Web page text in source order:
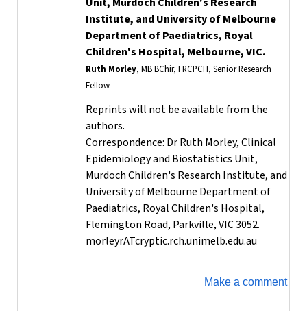
Institute, and University of Melbourne
Department of Paediatrics, Royal
Children's Hospital, Melbourne, VIC.
Ruth Morley, MB BChir, FRCPCH, Senior Research
Fellow.
Reprints will not be available from the
authors.
Correspondence: Dr Ruth Morley, Clinical
Epidemiology and Biostatistics Unit,
Murdoch Children's Research Institute, and
University of Melbourne Department of
Paediatrics, Royal Children's Hospital,
Flemington Road, Parkville, VIC 3052.
morleyrATcryptic.rch.unimelb.edu.au
Make a comment